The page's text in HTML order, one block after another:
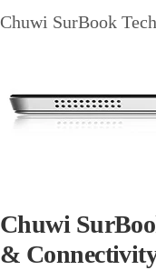
Chuwi SurBook
Chuwi
&